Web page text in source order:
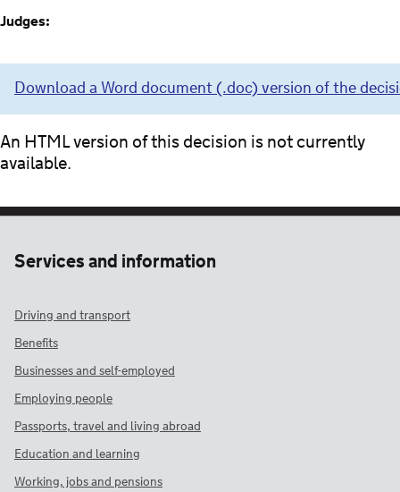
Judges:
Download a Word document (.doc) version of the
An HTML version of this decision is not currently
available.
Services and information
Driving and transport
Benefits
Businesses and self-employed
Employing people
Passports, travel and living abroad
Education and learning
Working, jobs and pensions